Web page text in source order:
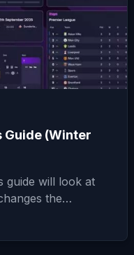
Guide (Winter
guide will look at
the…